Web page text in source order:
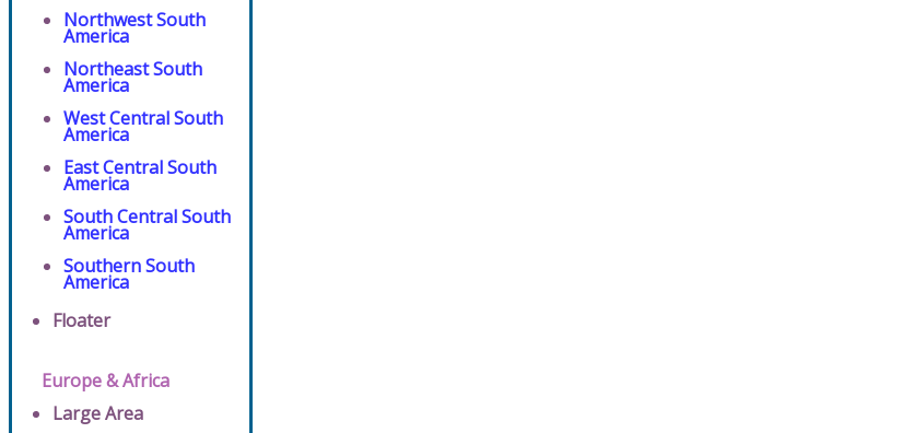
Northwest South
America
Northeast South
America
West Central South
America
East Central South
America
South Central South
America
Southern South
America
Floater
Europe & Africa
Large Area